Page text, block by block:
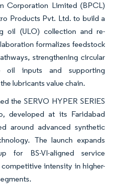
Corporation Limited (BPCL)
Products Pvt. Ltd. to build a
oil (ULO) collection and re-
formalizes feedstock
strengthening circular
oil inputs and supporting
lubricants value chain.
the SERVO HYPER SERIES
developed at its Faridabad
around advanced synthetic
The launch expands
for BS-VI-aligned service
intensity in higher-